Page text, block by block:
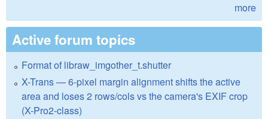
more
Active forum topics
Format of libraw_imgother_t.shutter
X-Trans — 6-pixel margin alignment shifts the active
area and loses 2 rows/cols vs the camera's EXIF crop
(X-Pro2-class)